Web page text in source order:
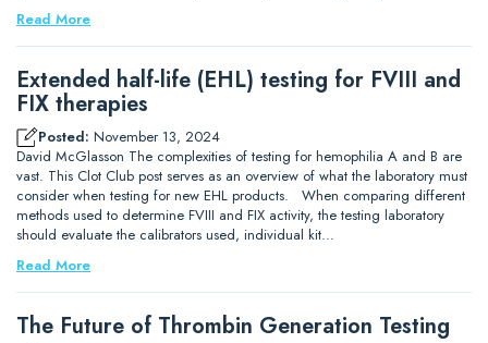
Read More
Extended half-life (EHL) testing for FVIII and
FIX therapies
Posted: November 13, 2024
David McGlasson The complexities of testing for hemophilia A and B are
vast. This Clot Club post serves as an overview of what the laboratory must
consider when testing for new EHL products. When comparing different
methods used to determine FVIII and FIX activity, the testing laboratory
should evaluate the calibrators used, individual kit…
Read More
The Future of Thrombin Generation Testing